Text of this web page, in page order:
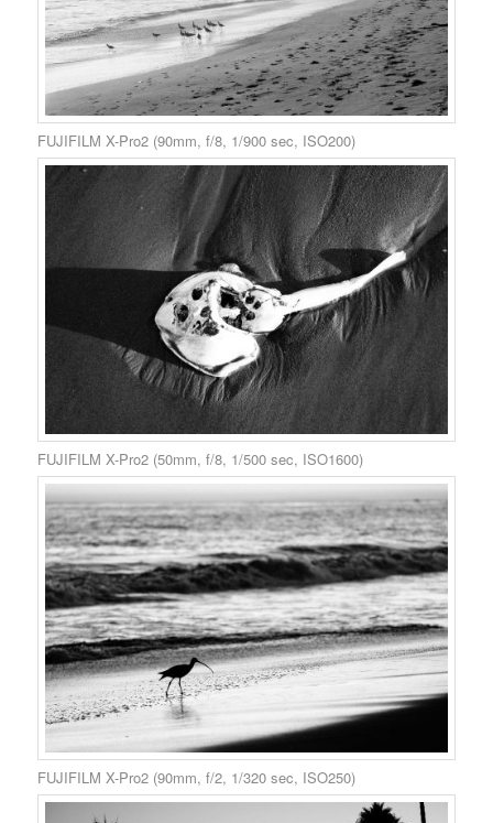
FUJIFILM X-Pro2 (90mm, f/8, 1/900 sec, ISO200)
FUJIFILM X-Pro2 (50mm, f/8, 1/500 sec, ISO1600)
FUJIFILM X-Pro2 (90mm, f/2, 1/320 sec, ISO250)